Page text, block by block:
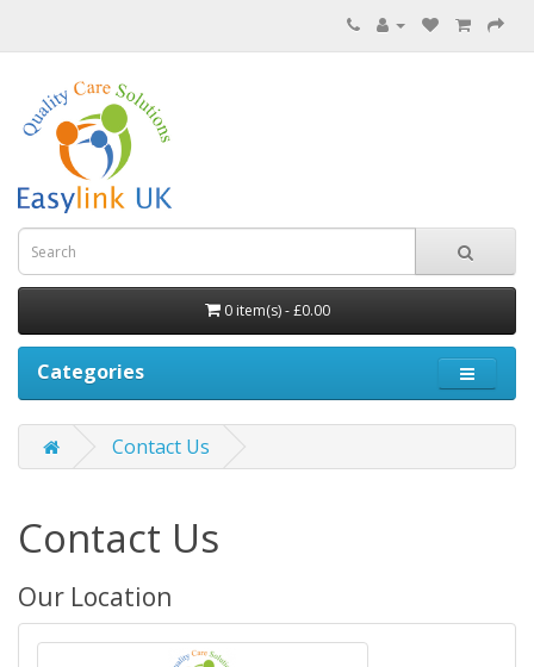
0 item(s) - £0.00
Categories
Contact Us
Contact Us
Our Location